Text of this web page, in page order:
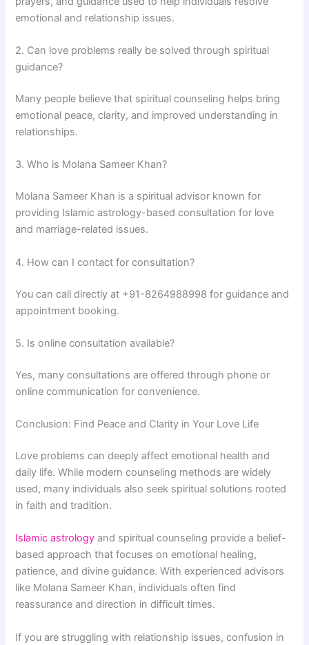
emotional and relationship issues.
2. Can love problems really be solved through spiritual
guidance?
Many people believe that spiritual counseling helps bring
emotional peace, clarity, and improved understanding in
relationships.
3. Who is Molana Sameer Khan?
Molana Sameer Khan is a spiritual advisor known for
providing Islamic astrology-based consultation for love
and marriage-related issues.
4. How can I contact for consultation?
You can call directly at +91-8264988998 for guidance and
appointment booking.
5. Is online consultation available?
Yes, many consultations are offered through phone or
online communication for convenience.
Conclusion: Find Peace and Clarity in Your Love Life
Love problems can deeply affect emotional health and
daily life. While modern counseling methods are widely
used, many individuals also seek spiritual solutions rooted
in faith and tradition.
Islamic astrology and spiritual counseling provide a belief-
based approach that focuses on emotional healing,
patience, and divine guidance. With experienced advisors
like Molana Sameer Khan, individuals often find
reassurance and direction in difficult times.
If you are struggling with relationship issues, confusion in